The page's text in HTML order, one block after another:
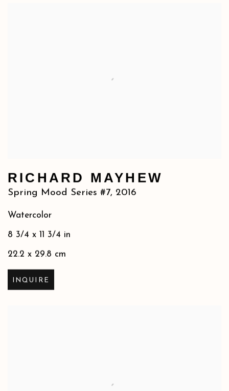
RICHARD MAYHEW
Spring Mood Series #7, 2016
Watercolor
8 3/4 x 11 3/4 in
22.2 x 29.8 cm
INQUIRE